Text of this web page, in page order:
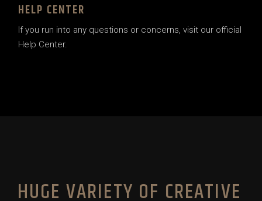
HELP CENTER
If you run into any questions or concerns, visit our official
Help Center.
HUGE VARIETY OF CREATIVE